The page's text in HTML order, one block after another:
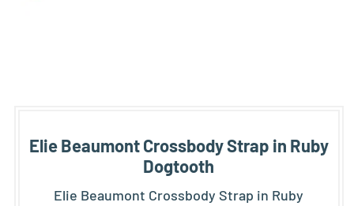
Elie Beaumont Crossbody Strap in Ruby
Dogtooth
Elie Beaumont Crossbody Strap in Ruby